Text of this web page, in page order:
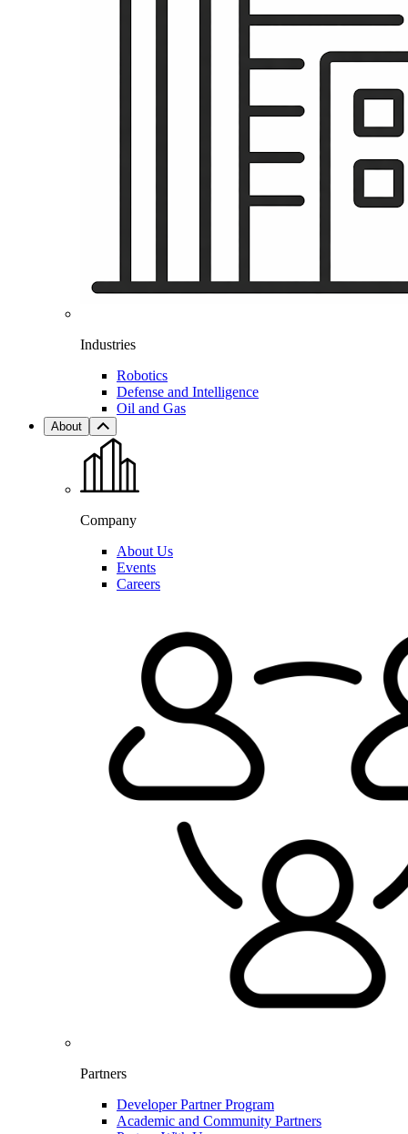
Industries
Robotics
Defense and Intelligence
Oil and Gas
About
Company
About Us
Events
Careers
Partners
Developer Partner Program
Academic and Community Partners